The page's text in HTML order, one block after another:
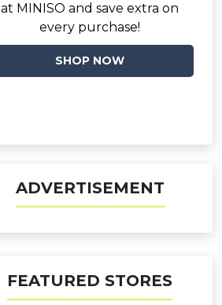
at MINISO and save extra on
every purchase!
SHOP NOW
ADVERTISEMENT
FEATURED STORES